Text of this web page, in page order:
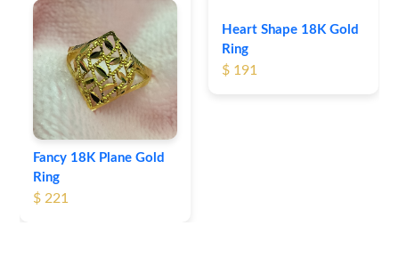
Fancy 18K Plane Gold
Ring
$ 221
Heart Shape 18K Gold
Ring
$ 191